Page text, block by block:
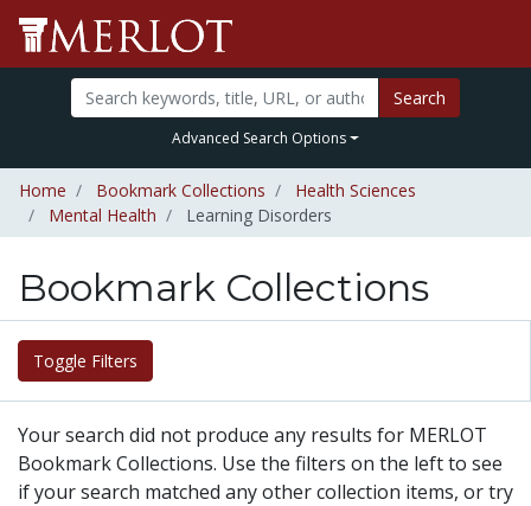
Search
Advanced Search Options
Home Bookmark Collections
Health Sciences
Mental Health
Learning Disorders
Bookmark Collections
Toggle Filters
Your search did not produce any results for MERLOT
Bookmark Collections. Use the filters on the left to see
if your search matched any other collection items, or try